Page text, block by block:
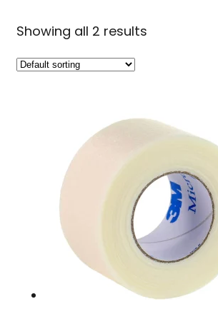
Showing all 2 results